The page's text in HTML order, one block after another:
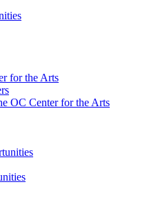
for the Arts
OC Center for the Arts